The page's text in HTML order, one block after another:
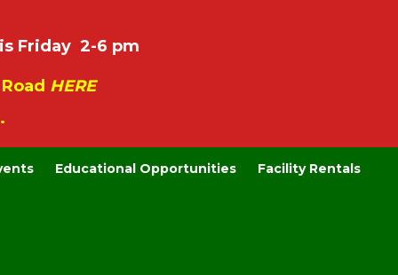
Friday 2-6 pm
HERE
Educational Opportunities Facility Rentals